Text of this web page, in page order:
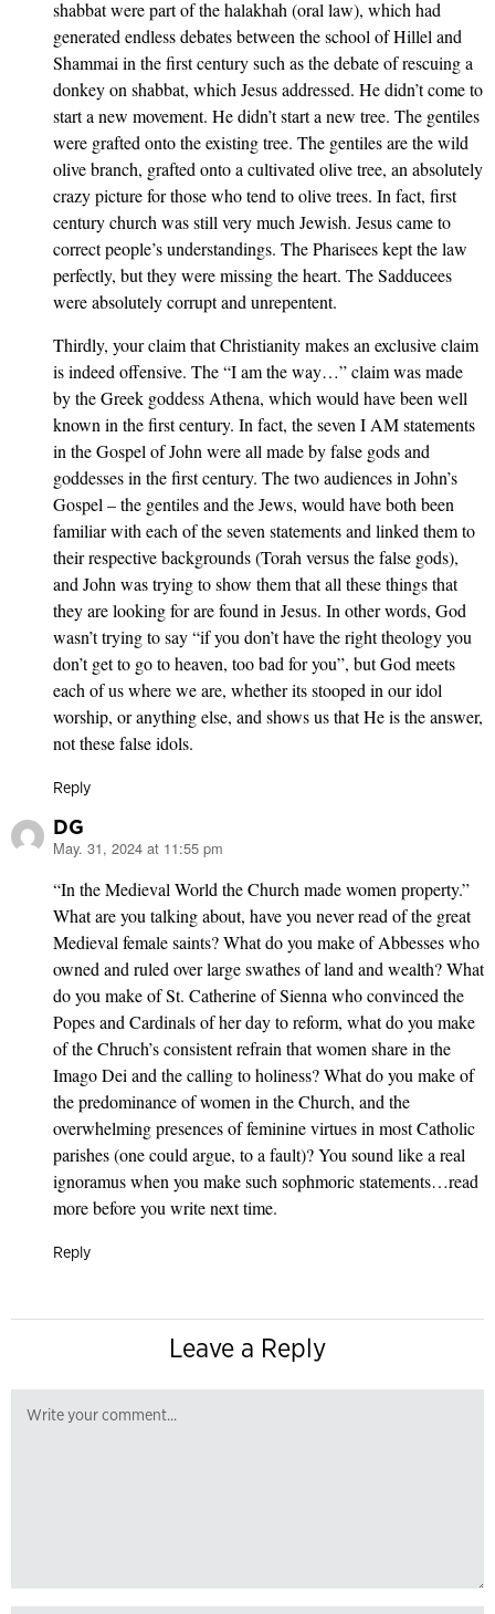
shabbat were part of the halakhah (oral law), which had
generated endless debates between the school of Hillel and
Shammai in the first century such as the debate of rescuing a
donkey on shabbat, which Jesus addressed. He didn’t come to
start a new movement. He didn’t start a new tree. The gentiles
were grafted onto the existing tree. The gentiles are the wild
olive branch, grafted onto a cultivated olive tree, an absolutely
crazy picture for those who tend to olive trees. In fact, first
century church was still very much Jewish. Jesus came to
correct people’s understandings. The Pharisees kept the law
perfectly, but they were missing the heart. The Sadducees
were absolutely corrupt and unrepentent.
Thirdly, your claim that Christianity makes an exclusive claim
is indeed offensive. The “I am the way…” claim was made
by the Greek goddess Athena, which would have been well
known in the first century. In fact, the seven I AM statements
in the Gospel of John were all made by false gods and
goddesses in the first century. The two audiences in John’s
Gospel – the gentiles and the Jews, would have both been
familiar with each of the seven statements and linked them to
their respective backgrounds (Torah versus the false gods),
and John was trying to show them that all these things that
they are looking for are found in Jesus. In other words, God
wasn’t trying to say “if you don’t have the right theology you
don’t get to go to heaven, too bad for you”, but God meets
each of us where we are, whether its stooped in our idol
worship, or anything else, and shows us that He is the answer,
not these false idols.
Reply
DG
says:
May. 31, 2024 at 11:55 pm
“In the Medieval World the Church made women property.”
What are you talking about, have you never read of the great
Medieval female saints? What do you make of Abbesses who
owned and ruled over large swathes of land and wealth? What
do you make of St. Catherine of Sienna who convinced the
Popes and Cardinals of her day to reform, what do you make
of the Chruch’s consistent refrain that women share in the
Imago Dei and the calling to holiness? What do you make of
the predominance of women in the Church, and the
overwhelming presences of feminine virtues in most Catholic
parishes (one could argue, to a fault)? You sound like a real
ignoramus when you make such sophmoric statements…read
more before you write next time.
Reply
Leave a Reply